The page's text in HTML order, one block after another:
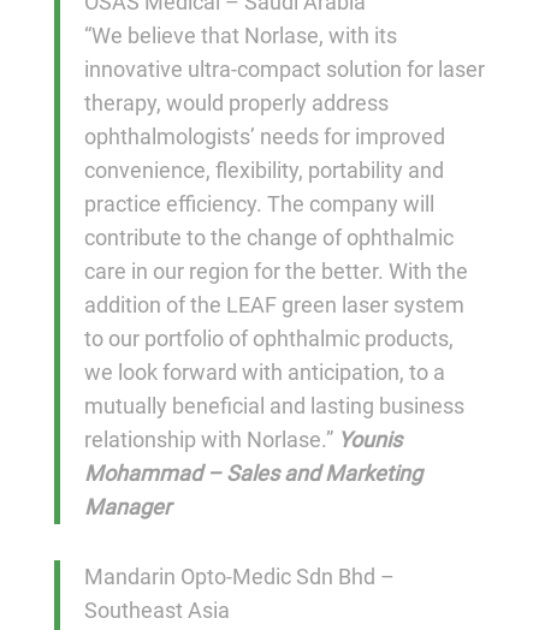
“We believe that Norlase, with its
innovative ultra-compact solution for laser
therapy, would properly address
ophthalmologists’ needs for improved
convenience, flexibility, portability and
practice efficiency. The company will
contribute to the change of ophthalmic
care in our region for the better. With the
addition of the LEAF green laser system
to our portfolio of ophthalmic products,
we look forward with anticipation, to a
mutually beneficial and lasting business
relationship with Norlase.” Younis
Mohammad – Sales and Marketing
Manager
Mandarin Opto-Medic Sdn Bhd –
Southeast Asia